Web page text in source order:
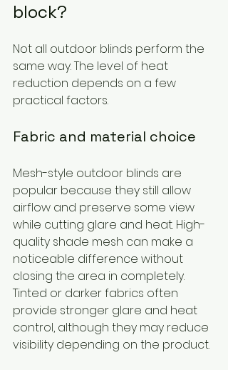
block?
Not all outdoor blinds perform the
same way. The level of heat
reduction depends on a few
practical factors.
Fabric and material choice
Mesh-style outdoor blinds are
popular because they still allow
airflow and preserve some view
while cutting glare and heat. High-
quality shade mesh can make a
noticeable difference without
closing the area in completely.
Tinted or darker fabrics often
provide stronger glare and heat
control, although they may reduce
visibility depending on the product.